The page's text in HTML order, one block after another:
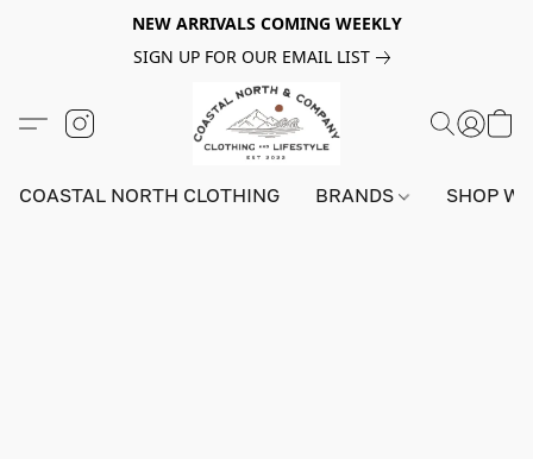
NEW ARRIVALS COMING WEEKLY
SIGN UP FOR OUR EMAIL LIST
COASTAL NORTH CLOTHING BRANDS SHOP